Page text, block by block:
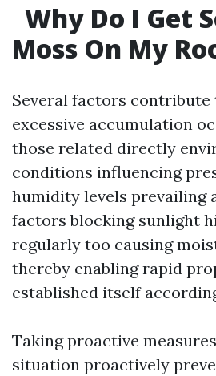
Why Do I Get
Moss On My
Several factors contribute
excessive accumulation
those related directly
conditions influencing
humidity levels prevailing
factors blocking sunlight
regularly too causing
thereby enabling rapid
established itself
Taking proactive
situation proactively